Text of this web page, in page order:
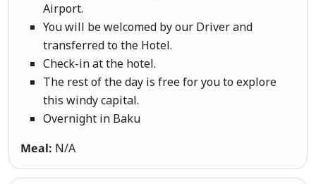
Airport.
You will be welcomed by our Driver and
transferred to the Hotel.
Check-in at the hotel.
The rest of the day is free for you to explore
this windy capital.
Overnight in Baku
Meal: N/A